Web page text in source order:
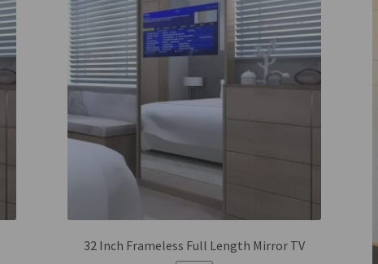
32 Inch Frameless Full Length Mirror TV